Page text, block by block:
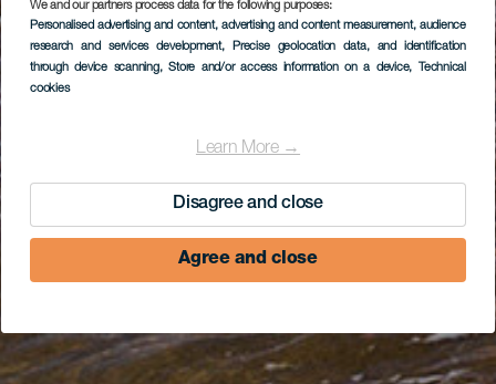
We and our partners process data for the following purposes:
Personalised advertising and content, advertising and content measurement, audience
research and services development, Precise geolocation data, and identification
through device scanning, Store and/or access information on a device, Technical
cookies
Learn More →
Disagree and close
Agree and close